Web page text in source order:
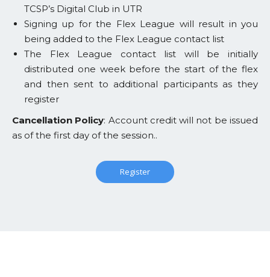
TCSP’s Digital Club in UTR
Signing up for the Flex League will result in you
being added to the Flex League contact list
The Flex League contact list will be initially
distributed one week before the start of the flex
and then sent to additional participants as they
register
Cancellation Policy: Account credit will not be issued
as of the first day of the session..
Register